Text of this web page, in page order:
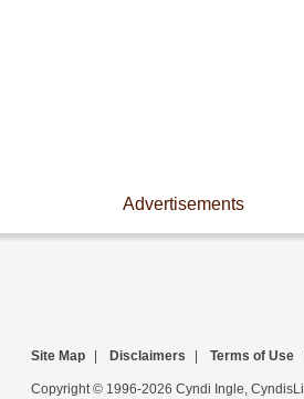
Advertisements
Site Map Disclaimers Terms of Use
Copyright © 1996-2026 Cyndi Ingle,